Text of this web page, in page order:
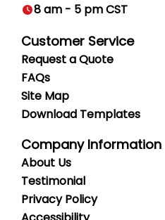
8 am - 5 pm CST
Customer Service
Request a Quote
FAQs
Site Map
Download Templates
Company Information
About Us
Testimonial
PrivacyPolicy